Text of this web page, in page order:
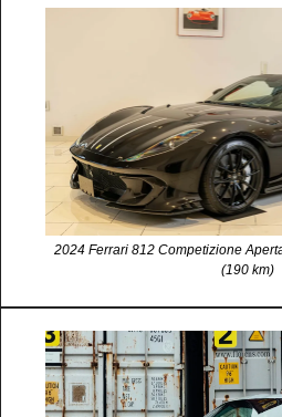
2024 Ferrari 812 Competizione
(190 km)